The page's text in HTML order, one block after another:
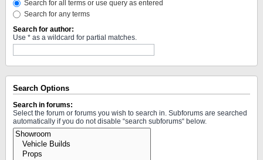
Search for all terms or use query as entered
Search for any terms
Search for author:
Use * as a wildcard for partial matches.
Search Options
Search in forums:
Select the forum or forums you wish to search in. Subforums are searched
automatically if you do not disable “search subforums“ below.